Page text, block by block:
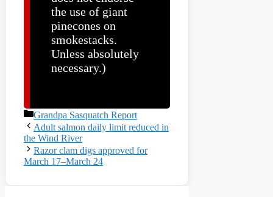
the use of giant
pinecones on
smokestacks.
Unless absolutely
necessary.)
Categories
Grandpa Sasquatch Report
Adult salmon daily limit reduced in
the Wind River
Razor clam digs approved for
March 17–March 24